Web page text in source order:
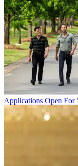
Applications Open For